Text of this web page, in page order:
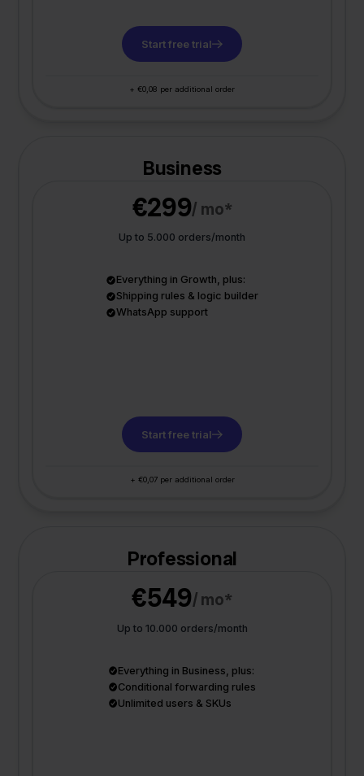
Start free trial
+ €0,08 per additional order
Business
€299/ mo*
Up to 5.000 orders/month
Everything in Growth, plus:
Shipping rules & logic builder
WhatsApp support
Start free trial
+ €0,07 per additional order
Professional
€549/ mo*
Up to 10.000 orders/month
Everything in Business, plus:
Conditional forwarding rules
Unlimited users & SKUs